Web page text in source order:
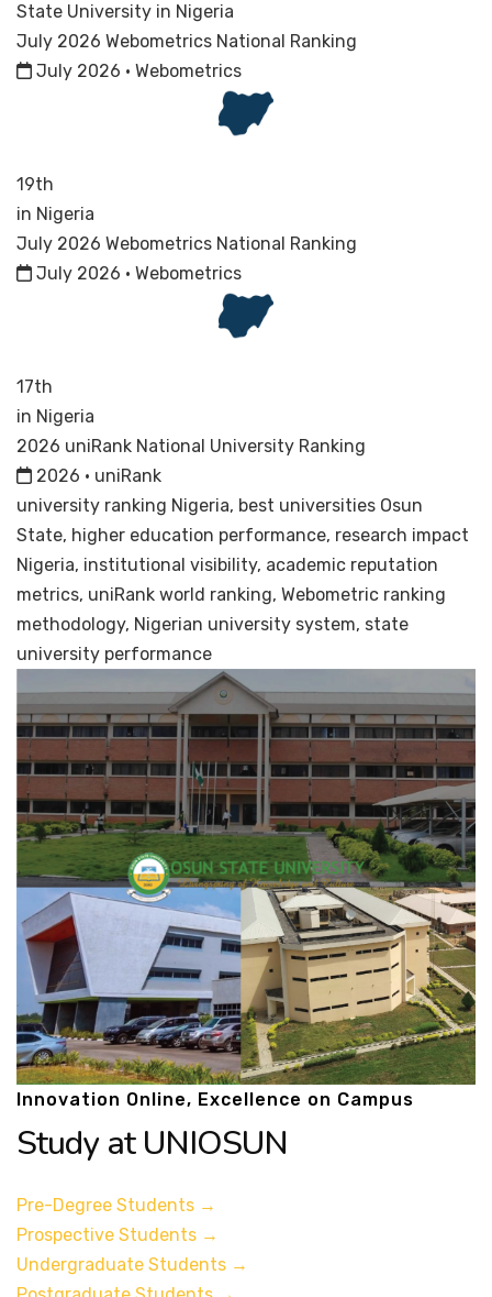
State University in Nigeria
July 2026 Webometrics National Ranking
July 2026 · Webometrics
19th
in Nigeria
July 2026 Webometrics National Ranking
July 2026 · Webometrics
17th
in Nigeria
2026 uniRank National University Ranking
2026 · uniRank
university ranking Nigeria, best universities Osun
State, higher education performance, research impact
Nigeria, institutional visibility, academic reputation
metrics, uniRank world ranking, Webometric ranking
methodology, Nigerian university system, state
university performance
Innovation Online, Excellence on Campus
Study at UNIOSUN
Pre-Degree Students →
Prospective Students →
Undergraduate Students →